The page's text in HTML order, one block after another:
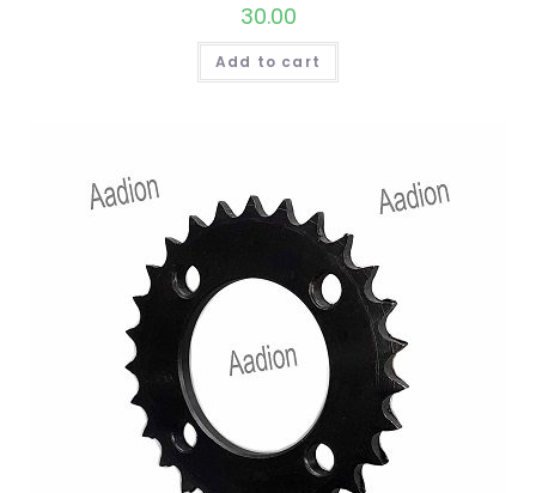
30.00
Add to cart